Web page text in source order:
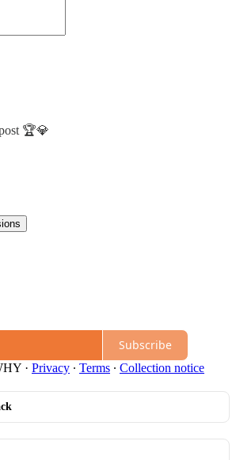
🏆💎
Subscribe
· Privacy ∙ Terms ∙ Collection notice